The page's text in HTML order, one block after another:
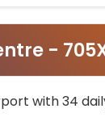
-
with 34